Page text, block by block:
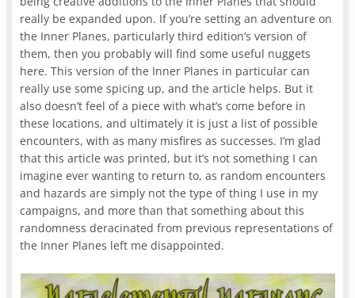
really be expanded upon. If you’re setting an adventure on
the Inner Planes, particularly third edition’s version of
them, then you probably will find some useful nuggets
here. This version of the Inner Planes in particular can
really use some spicing up, and the article helps. But it
also doesn’t feel of a piece with what’s come before in
these locations, and ultimately it is just a list of possible
encounters, with as many misfires as successes. I’m glad
that this article was printed, but it’s not something I can
imagine ever wanting to return to, as random encounters
and hazards are simply not the type of thing I use in my
campaigns, and more than that something about this
randomness deracinated from previous representations of
the Inner Planes left me disappointed.